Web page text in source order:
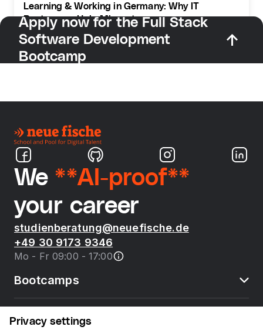
Learning & Working in Germany: Why IT
Bootcamps Help Migrants
Apply now for the Full Stack
Software Development
Bootcamp
We **AI-proof**
your career
studienberatung@neuefische.de
+49 30 9173 9346
Mo - Fr 09:00 - 17:00
Bootcamps
neue fische
Privacy settings